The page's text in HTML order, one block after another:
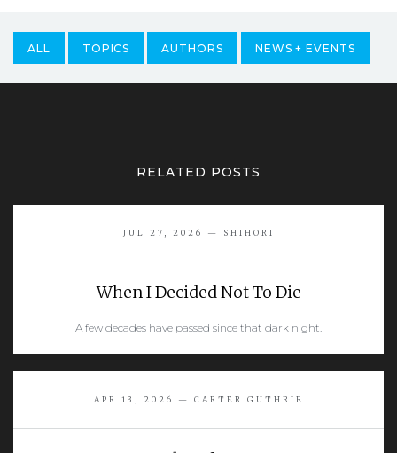
ALL TOPICS AUTHORS NEWS + EVENTS
RELATED POSTS
READ MORE
JUL 27, 2026 — SHIHORI
When I Decided Not To Die
A few decades have passed since that dark night.
APR 13, 2026 — CARTER GUTHRIE